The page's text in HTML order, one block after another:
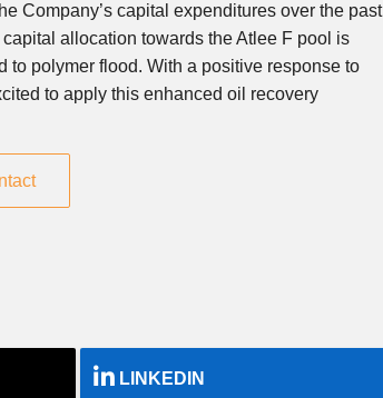
Company’s capital expenditures over the past
allocation towards the Atlee F pool is
to polymer flood. With a positive response to
to apply this enhanced oil recovery
LINKEDIN